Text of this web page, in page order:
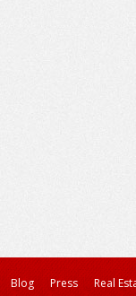
Blog Press
Real